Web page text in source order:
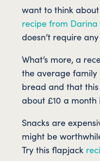
want to think
recipe from Darina
doesn’t require
What’s more, a
the average family
bread and that
about £10 a
Snacks are
might be
Try this flapjack